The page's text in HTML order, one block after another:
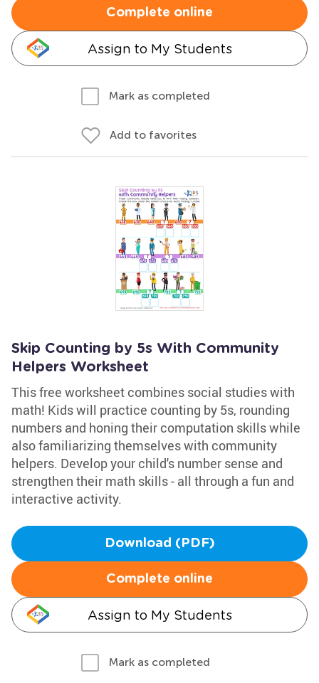
Complete online
Assign to My Students
Mark as completed
Add to favorites
Skip Counting by 5s With Community
Helpers Worksheet
This free worksheet combines social studies with
math! Kids will practice counting by 5s, rounding
numbers and honing their computation skills while
also familiarizing themselves with community
helpers. Develop your child's number sense and
strengthen their math skills - all through a fun and
interactive activity.
Download (PDF)
Complete online
Assign to My Students
Mark as completed